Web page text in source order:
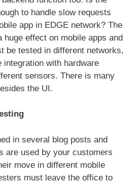
to handle slow requests
app in EDGE network? The
huge effect on mobile apps and
be tested in different networks,
integration with hardware
sensors. There is many
the UI.
in several blog posts and
are used by your customers
move in different mobile
must leave the office to